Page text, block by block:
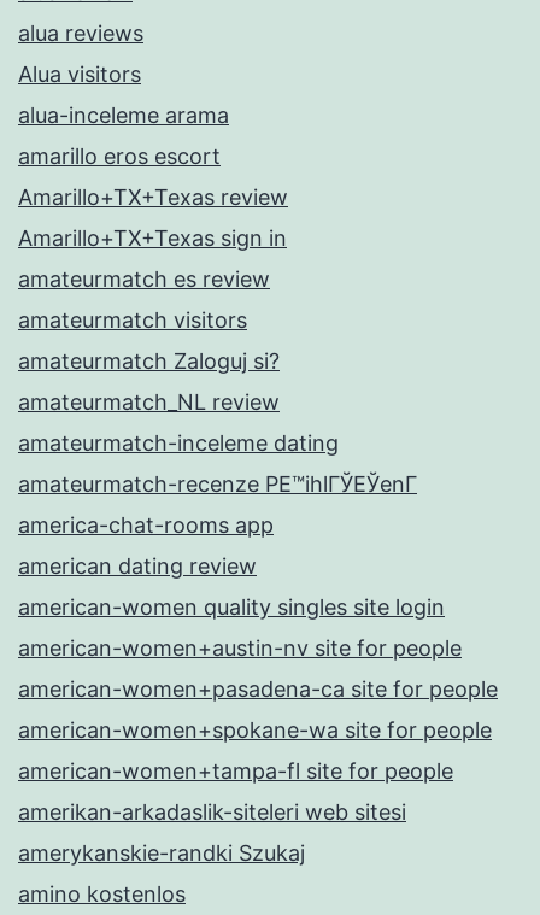
alua reviews
Alua visitors
alua-inceleme arama
amarillo eros escort
Amarillo+TX+Texas review
Amarillo+TX+Texas sign in
amateurmatch es review
amateurmatch visitors
amateurmatch Zaloguj si?
amateurmatch_NL review
amateurmatch-inceleme dating
amateurmatch-recenze PЕ™ihlГЎЕЎenГ­
america-chat-rooms app
american dating review
american-women quality singles site login
american-women+austin-nv site for people
american-women+pasadena-ca site for people
american-women+spokane-wa site for people
american-women+tampa-fl site for people
amerikan-arkadaslik-siteleri web sitesi
amerykanskie-randki Szukaj
amino kostenlos